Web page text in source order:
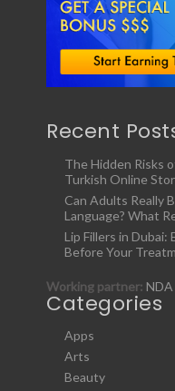
Recent
The Hidden Risks
Turkish Online
Can Adults Really
Language? What
Lip Fillers in
Before Your
Working partner:
Categories
Apps
Arts
Beauty